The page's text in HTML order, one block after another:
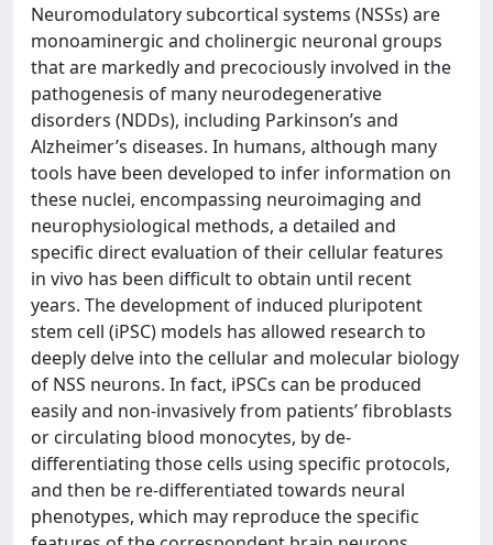
Neuromodulatory subcortical systems (NSSs) are
monoaminergic and cholinergic neuronal groups
that are markedly and precociously involved in the
pathogenesis of many neurodegenerative
disorders (NDDs), including Parkinson’s and
Alzheimer’s diseases. In humans, although many
tools have been developed to infer information on
these nuclei, encompassing neuroimaging and
neurophysiological methods, a detailed and
specific direct evaluation of their cellular features
in vivo has been difficult to obtain until recent
years. The development of induced pluripotent
stem cell (iPSC) models has allowed research to
deeply delve into the cellular and molecular biology
of NSS neurons. In fact, iPSCs can be produced
easily and non-invasively from patients’ fibroblasts
or circulating blood monocytes, by de-
differentiating those cells using specific protocols,
and then be re-differentiated towards neural
phenotypes, which may reproduce the specific